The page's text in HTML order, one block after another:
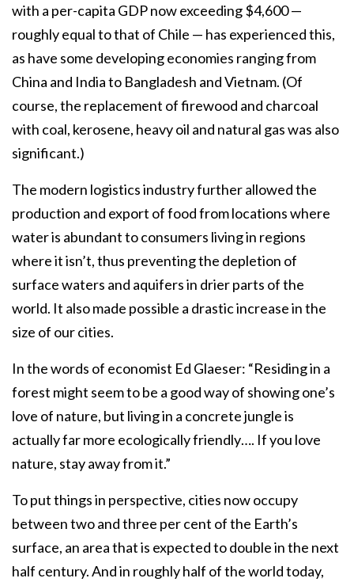
with a per-capita GDP now exceeding $4,600 —
roughly equal to that of Chile — has experienced this,
as have some developing economies ranging from
China and India to Bangladesh and Vietnam. (Of
course, the replacement of firewood and charcoal
with coal, kerosene, heavy oil and natural gas was also
significant.)
The modern logistics industry further allowed the
production and export of food from locations where
water is abundant to consumers living in regions
where it isn’t, thus preventing the depletion of
surface waters and aquifers in drier parts of the
world. It also made possible a drastic increase in the
size of our cities.
In the words of economist Ed Glaeser: “Residing in a
forest might seem to be a good way of showing one’s
love of nature, but living in a concrete jungle is
actually far more ecologically friendly…. If you love
nature, stay away from it.”
To put things in perspective, cities now occupy
between two and three per cent of the Earth’s
surface, an area that is expected to double in the next
half century. And in roughly half of the world today,